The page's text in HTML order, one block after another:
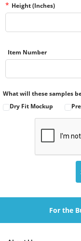
* Height (Inches)
Item Number
What will these samples
Dry Fit Mockup
For the